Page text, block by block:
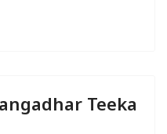
Teeka